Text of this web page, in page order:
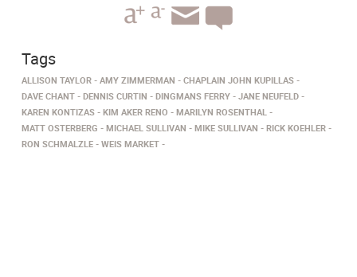
Tags
ALLISON TAYLOR AMY ZIMMERMAN
CHAPLAIN JOHN KUPILLAS
DAVE CHANT
DENNIS CURTIN DINGMANS FERRY
JANE NEUFELD
KAREN KONTIZAS
KIM AKER RENO
MARILYN ROSENTHAL
MATT OSTERBERG
MICHAEL SULLIVAN MIKE SULLIVAN
RICK KOEHLER
RON SCHMALZLE
WEIS MARKET